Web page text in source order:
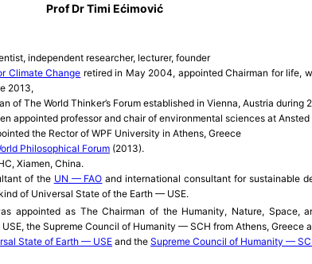
Prof Dr Timi Ećimović
independent researcher, lecturer, founder
Climate Change retired in May 2004, appointed Chairman for life,
2013,
of The World Thinker’s Forum established in Vienna, Austria during
appointed professor and chair of environmental sciences at
the Rector of WPF University in Athens, Greece
Philosophical Forum (2013).
Xiamen, China.
of the UN — FAO and international consultant for sustainable
of Universal State of the Earth — USE.
appointed as The Chairman of the Humanity, Nature, Space,
the Supreme Council of Humanity — SCH from Athens, Greece
State of Earth — USEand the Supreme Council of Humanity —